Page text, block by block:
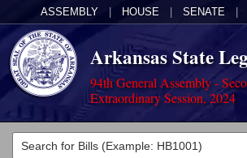
ASSEMBLY HOUSE SENATE
Arkansas State
94th General Assembly -
Extraordinary Session, 2024
Legislators